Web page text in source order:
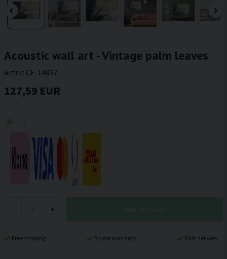
Acoustic wall art - Vintage palm leaves
Artnr: CF-14837
127,59 EUR
- +
Free shipping 5-year warranty Fast delivery